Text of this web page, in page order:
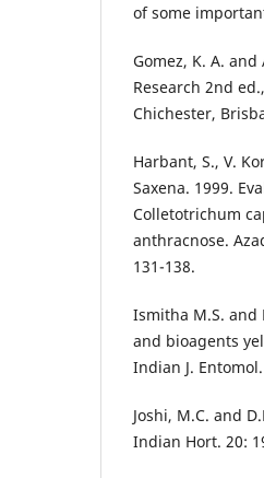
of some
Gomez, K. A.
Research 2nd
Chichester,
Harbant, S., V.
Saxena. 1999.
Colletotrichum
anthracnose.
131-138.
Ismitha M.S. and
and bioagents
Indian J.
Joshi, M.C. and
Indian Hort. 20: